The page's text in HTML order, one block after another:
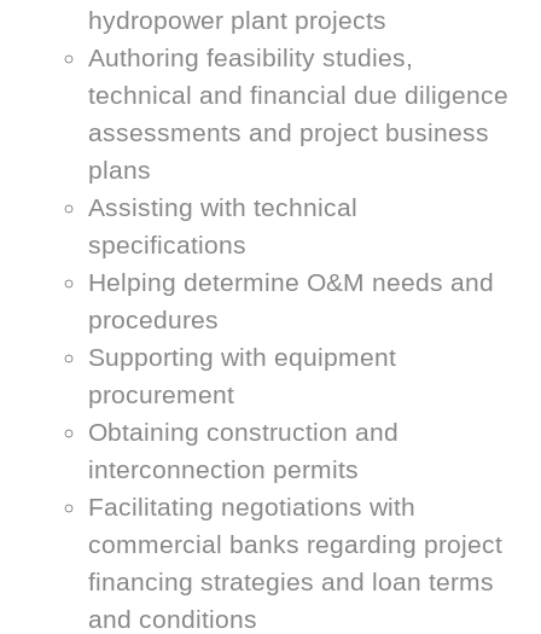
hydropower plant projects
Authoring feasibility studies,
technical and financial due diligence
assessments and project business
plans
Assisting with technical
specifications
Helping determine O&M needs and
procedures
Supporting with equipment
procurement
Obtaining construction and
interconnection permits
Facilitating negotiations with
commercial banks regarding project
financing strategies and loan terms
and conditions